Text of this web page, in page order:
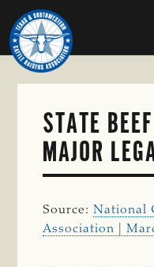
Skip
to
main
content
TEXAS
SOUTHWESTERN
CATTLE
RAISERS
ASSOCIATION
Honor
and
Protect
the
STATE
MAJOR
Source:National
Association |